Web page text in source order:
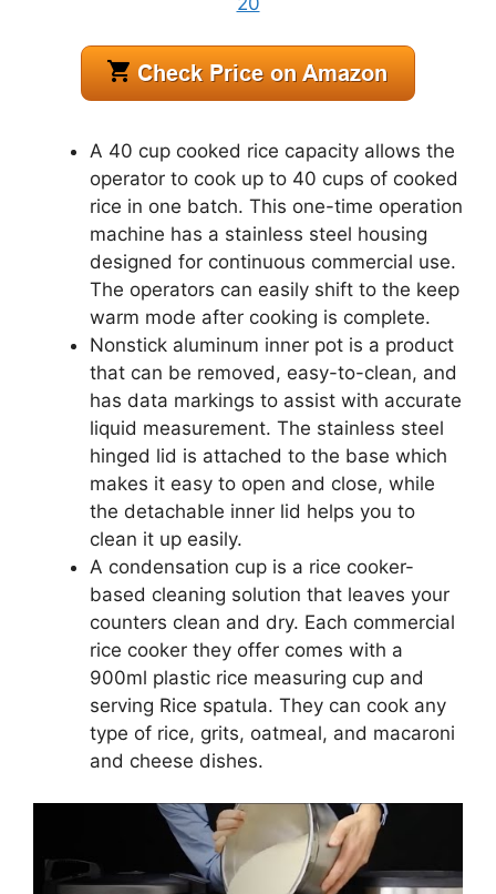
A 40 cup cooked rice capacity allows the
operator to cook up to 40 cups of cooked
rice in one batch. This one-time operation
machine has a stainless steel housing
designed for continuous commercial use.
The operators can easily shift to the keep
warm mode after cooking is complete.
Nonstick aluminum inner pot is a product
that can be removed, easy-to-clean, and
has data markings to assist with accurate
liquid measurement. The stainless steel
hinged lid is attached to the base which
makes it easy to open and close, while
the detachable inner lid helps you to
clean it up easily.
A condensation cup is a rice cooker-
based cleaning solution that leaves your
counters clean and dry. Each commercial
rice cooker they offer comes with a
900ml plastic rice measuring cup and
serving Rice spatula. They can cook any
type of rice, grits, oatmeal, and macaroni
and cheese dishes.